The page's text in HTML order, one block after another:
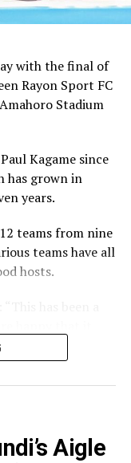
with the final of
Rayon Sport FC
Stadium
Kagame since
has grown in
years.
teams from nine
teams have all
hosts.
team ahead of
best chance to
Rwanda have
the
Aigle